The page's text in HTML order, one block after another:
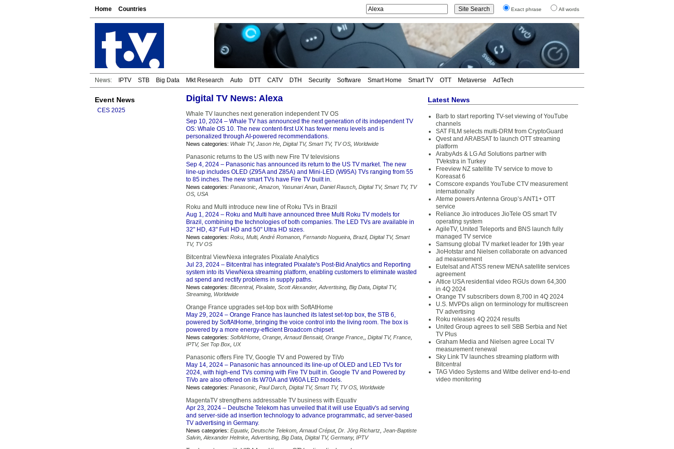
Home Countries Exact phrase All words
News: IPTV STB Big Data Mkt Research Auto DTT CATV DTH Security Software Smart Home Smart TV OTT Metaverse AdTech
Event News
CES 2025
Digital TV News: Alexa
Whale TV launches next generation independent TV OS
Sep 10, 2024 – Whale TV has announced the next generation of its independent TV
OS: Whale OS 10. The new content-first UX has fewer menu levels and is
personalized through AI-powered recommendations.
News categories: Whale TV, Jason He Digital TV, Smart TV, TV OS Worldwide
Panasonic returns to the US with new Fire TV televisions
Sep 4, 2024 – Panasonic has announced its return to the US TV market. The new
line-up includes OLED (Z95A and Z85A) and Mini-LED (W95A) TVs ranging from 55
to 85 inches. The new smart TVs have Fire TV built in.
News categories: Panasonic Amazon Yasunari Anan Daniel Rausch Digital TV, Smart TV, TV
OS USA
Roku and Multi introduce new line of Roku TVs in Brazil
Aug 1, 2024 – Roku and Multi have announced three Multi Roku TV models for
Brazil, combining the technologies of both companies. The LED TVs are available in
32" HD, 43" Full HD and 50" Ultra HD sizes.
News categories: Roku Multi, André Romanon Fernando Nogueira Brazil, Digital TV, Smart
TV, TV OS
Bitcentral ViewNexa integrates Pixalate Analytics
Jul 23, 2024 – Bitcentral has integrated Pixalate's Post-Bid Analytics and Reporting
system into its ViewNexa streaming platform, enabling customers to eliminate wasted
ad spend and rectify problems in supply paths.
News categories: Bitcentral, Pixalate Scott Alexander, Advertising Big Data Digital TV,
Streaming Worldwide
Orange France upgrades set-top box with SoftAtHome
May 29, 2024 – Orange France has launched its latest set-top box, the STB 6,
powered by SoftAtHome, bringing the voice control into the living room. The box is
powered by a more energy-efficient Broadcom chipset.
News categories: SoftAtHome Orange Arnaud Bensaid, Orange France, Digital TV, France
IPTV, Set Top Box UX
Panasonic offers Fire TV, Google TV and Powered by TiVo
May 14, 2024 – Panasonic has announced its line-up of OLED and LED TVs for
2024, with high-end TVs coming with Fire TV built in. Google TV and Powered by
TiVo are also offered on its W70A and W60A LED models.
News categories: Panasonic Paul Darch Digital TV, Smart TV, TV OS Worldwide
MagentaTV strengthens addressable TV business with Equativ
Apr 23, 2024 – Deutsche Telekom has unveiled that it will use Equativ's ad serving
and server-side ad insertion technology to advance programmatic, ad server-based
TV advertising in Germany.
News categories: Equativ, Deutsche Telekom Arnaud Créput, Dr. Jörg Richartz Jean-Baptiste
Salvin Alexander Helmke Advertising Big Data Digital TV, Germany, IPTV
Latest News
Barb to start reporting TV-set viewing of YouTube
channels
SAT FILM selects multi-DRM from CryptoGuard
Qvest and ARABSAT to launch OTT streaming
platform
ArabyAds & LG Ad Solutions partner with
TVekstra in Turkey
Freeview NZ satellite TV service to move to
Koreasat 6
Comscore expands YouTube CTV measurement
internationally
Ateme powers Antenna Group’s ANT1+ OTT
service
Reliance Jio introduces JioTele OS smart TV
operating system
AgileTV, United Teleports and BNS launch fully
managed TV service
Samsung global TV market leader for 19th year
JioHotstar and Nielsen collaborate on advanced
ad measurement
Eutelsat and ATSS renew MENA satellite services
agreement
Altice USA residential video RGUs down 64,300
in 4Q 2024
Orange TV subscribers down 8,700 in 4Q 2024
U.S. MVPDs align on terminology for multiscreen
TV advertising
Roku releases 4Q 2024 results
United Group agrees to sell SBB Serbia and Net
TV Plus
Graham Media and Nielsen agree Local TV
measurement renewal
Sky Link TV launches streaming platform with
Bitcentral
TAG Video Systems and Witbe deliver end-to-end
video monitoring